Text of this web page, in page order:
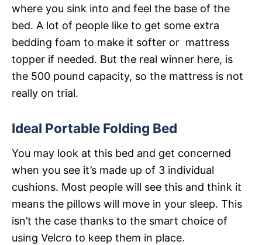
where you sink into and feel the base of the
bed. A lot of people like to get some extra
bedding foam to make it softer or mattress
topper if needed. But the real winner here, is
the 500 pound capacity, so the mattress is not
really on trial.
Ideal Portable Folding Bed
You may look at this bed and get concerned
when you see it’s made up of 3 individual
cushions. Most people will see this and think it
means the pillows will move in your sleep. This
isn’t the case thanks to the smart choice of
using Velcro to keep them in place.